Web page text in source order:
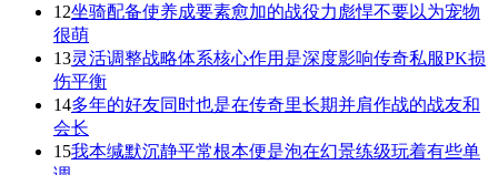
12坐骑配备使养成要素愈加的战役力彪悍不要以为宠物
很萌
13灵活调整战略体系核心作用是深度影响传奇私服PK损
伤平衡
14多年的好友同时也是在传奇里长期并肩作战的战友和
会长
15我本缄默沉静平常根本便是泡在幻景练级玩着有些单